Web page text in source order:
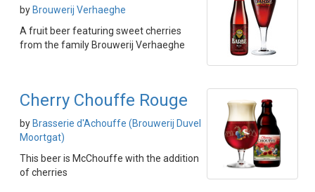
by Brouwerij Verhaeghe
A fruit beer featuring sweet cherries
from the family Brouwerij Verhaeghe
Cherry Chouffe Rouge
by Brasserie d'Achouffe (Brouwerij Duvel
Moortgat)
This beer is McChouffe with the addition
of cherries